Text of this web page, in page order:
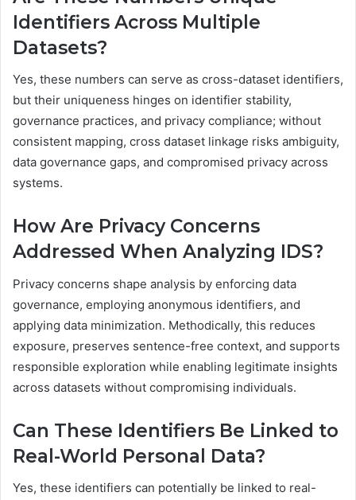
Identifiers Across Multiple
Datasets?
Yes, these numbers can serve as cross-dataset identifiers,
but their uniqueness hinges on identifier stability,
governance practices, and privacy compliance; without
consistent mapping, cross dataset linkage risks ambiguity,
data governance gaps, and compromised privacy across
systems.
How Are Privacy Concerns
Addressed When Analyzing IDS?
Privacy concerns shape analysis by enforcing data
governance, employing anonymous identifiers, and
applying data minimization. Methodically, this reduces
exposure, preserves sentence-free context, and supports
responsible exploration while enabling legitimate insights
across datasets without compromising individuals.
Can These Identifiers Be Linked to
Real-World Personal Data?
Yes, these identifiers can potentially be linked to real-